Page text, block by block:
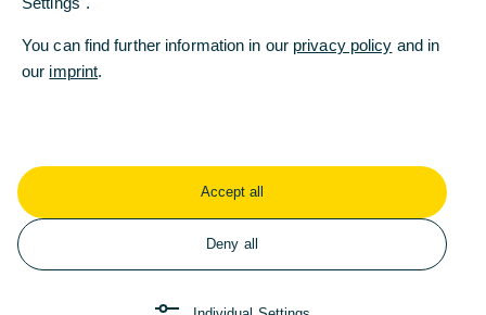
You can find further information in our privacy policy and in
our imprint.
Accept all
Deny all
You can find further information in our privacy policy and in
our imprint.
Accept all
Deny all